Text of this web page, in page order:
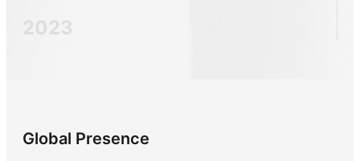
2021
Global Presence